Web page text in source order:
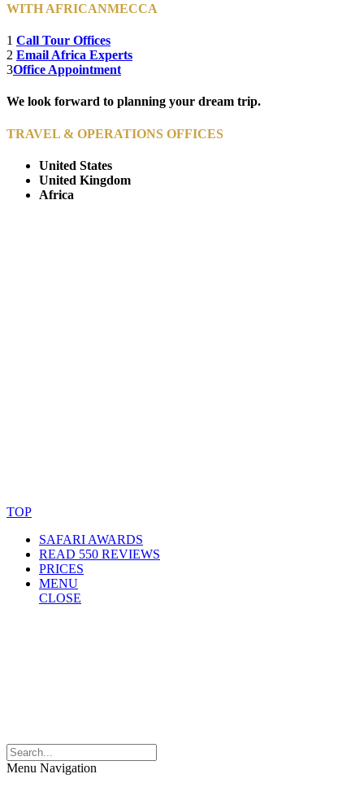
WITH AFRICANMECCA
1 Call Tour Offices
2 Email Africa Experts
3Office Appointment
We look forward to planning your dream trip.
TRAVEL & OPERATIONS OFFICES
United States
United Kingdom
Africa
TOP
SAFARI AWARDS
READ 550 REVIEWS
PRICES
MENU
CLOSE
Menu Navigation